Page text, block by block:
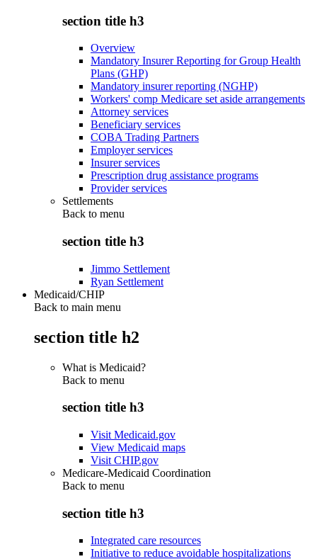
section title h3
Overview
Mandatory Insurer Reporting for Group Health
Plans (GHP)
Mandatory insurer reporting (NGHP)
Workers' comp Medicare set aside arrangements
Attorney services
Beneficiary services
COBA Trading Partners
Employer services
Insurer services
Prescription drug assistance programs
Provider services
Settlements
Back to menu
section title h3
Jimmo Settlement
Ryan Settlement
Medicaid/CHIP
Back to main menu
section title h2
What is Medicaid?
Back to menu
section title h3
Visit Medicaid.gov
View Medicaid maps
Visit CHIP.gov
Medicare-Medicaid Coordination
Back to menu
section title h3
Integrated care resources
Initiative to reduce avoidable hospitalizations